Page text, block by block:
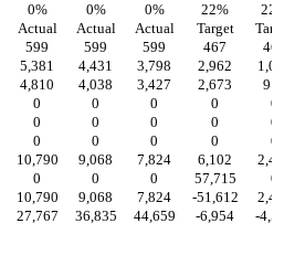
0% 0% 0% 22% 22
Actual Actual Actual Target
599 599 599 467
5,381 4,431 3,798 2,962
4,810 4,038 3,427 2,673
0 0 0 0
0
0 0 0 0
0
0 0 0 0
0
10,790 9,068 7,824 6,102
0 0 0 57,715
0
10,790 9,068 7,824 -51,612
27,767 36,835 44,659 -6,954 -